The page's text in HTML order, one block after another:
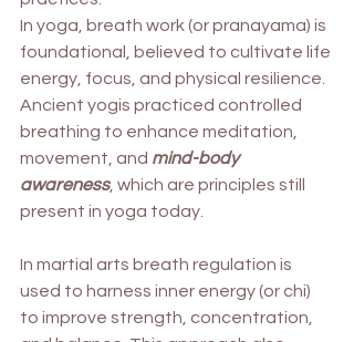
In yoga, breath work (or pranayama) is
foundational, believed to cultivate life
energy, focus, and physical resilience.
Ancient yogis practiced controlled
breathing to enhance meditation,
movement, and mind-body
awareness, which are principles still
present in yoga today.
In martial arts breath regulation is
used to harness inner energy (or chi)
to improve strength, concentration,